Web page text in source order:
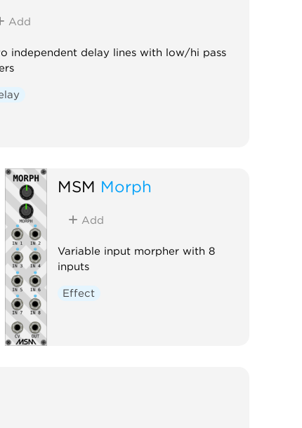
Add
independent delay lines with low/hi pass
MSM Morph
Add
Variable input morpher with 8
inputs
Effect